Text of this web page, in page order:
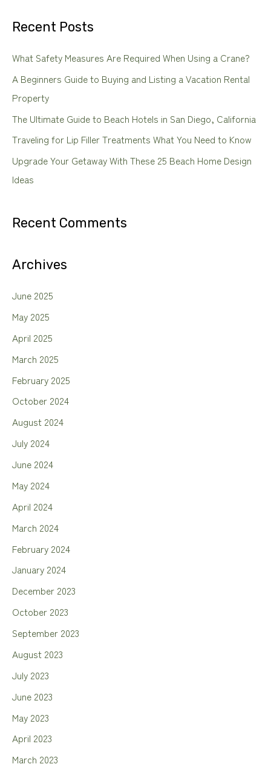
r
h
f
o
r
:
Recent Posts
What Safety Measures Are Required When Using a Crane?
A Beginners Guide to Buying and Listing a Vacation Rental
Property
The Ultimate Guide to Beach Hotels in San Diego, California
Traveling for Lip Filler Treatments What You Need to Know
Upgrade Your Getaway With These 25 Beach Home Design
Ideas
Recent Comments
Archives
June 2025
May 2025
April 2025
March 2025
February 2025
October 2024
August 2024
July 2024
June 2024
May 2024
April 2024
March 2024
February 2024
January 2024
December 2023
October 2023
September 2023
August 2023
July 2023
June 2023
May 2023
April 2023
March 2023